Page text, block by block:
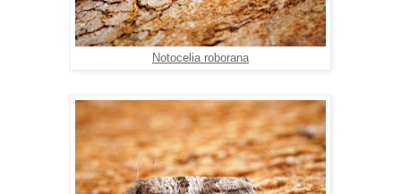
Notocelia roborana